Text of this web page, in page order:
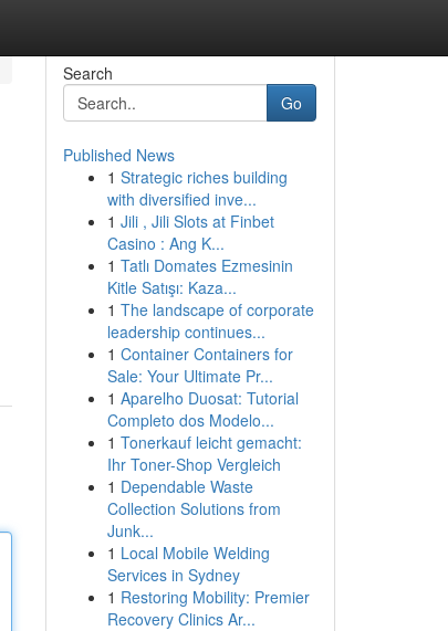
Search
Go
Published News
1 Strategic riches building
with diversified inve...
1 Jili , Jili Slots at Finbet
Casino : Ang K...
1 Tatlı Domates Ezmesinin
Kitle Satışı: Kaza...
1 The landscape of corporate
leadership continues...
1 Container Containers for
Sale: Your Ultimate Pr...
1 Aparelho Duosat: Tutorial
Completo dos Modelo...
1 Tonerkauf leicht gemacht:
Ihr Toner-Shop Vergleich
1 Dependable Waste
Collection Solutions from
Junk...
1 Local Mobile Welding
Services in Sydney
1 Restoring Mobility: Premier
Recovery Clinics Ar...